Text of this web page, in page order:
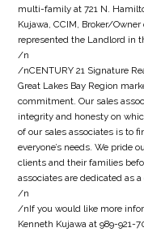
multi-family at 721 N.
Kujawa, CCIM, Broker/
represented the Landlord in
/n
/nCENTURY 21 Signature
Great Lakes Bay Region
commitment. Our sales
integrity and honesty on
of our sales associates is to
everyone’s needs. We pride
clients and their families
associates are dedicated as
/n
/nIf you would like more
Kenneth Kujawa at 989-921-